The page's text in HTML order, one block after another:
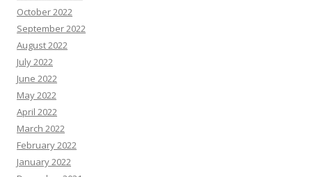
October 2022
September 2022
August 2022
July 2022
June 2022
May 2022
April 2022
March 2022
February 2022
January 2022